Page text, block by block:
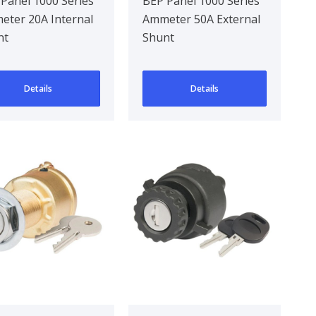
20A Internal
Details
Shunt
Ammeter 50A External
Shunt
Details